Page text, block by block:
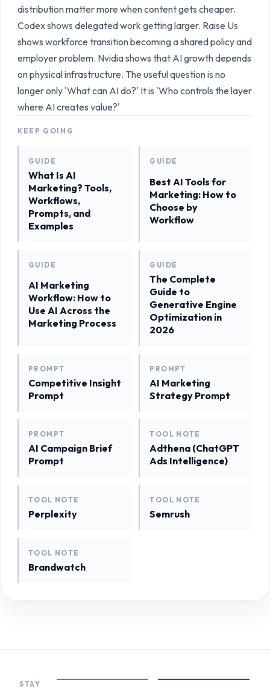
distribution matter more when content gets cheaper.
Codex shows delegated work getting larger. Raise Us
shows workforce transition becoming a shared policy and
employer problem. Nvidia shows that AI growth depends
on physical infrastructure. The useful question is no
longer only 'What can AI do?' It is 'Who controls the layer
where AI creates value?'
KEEP GOING
GUIDE
What Is AI
Marketing? Tools,
Workflows,
Prompts, and
Examples
GUIDE
Best AI Tools for
Marketing: How to
Choose by
Workflow
GUIDE
AI Marketing
Workflow: How to
Use AI Across the
Marketing Process
GUIDE
The Complete
Guide to
Generative Engine
Optimization in
2026
PROMPT
Competitive Insight
Prompt
PROMPT
AI Marketing
Strategy Prompt
PROMPT
AI Campaign Brief
Prompt
TOOL NOTE
Adthena (ChatGPT
Ads Intelligence)
TOOL NOTE
Perplexity
TOOL NOTE
Semrush
TOOL NOTE
Brandwatch
STAY